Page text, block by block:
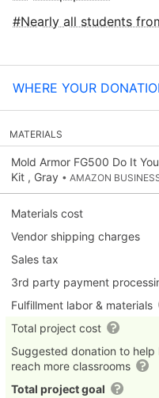
Nearly all students
WHERE YOUR
MATERIALS
Mold Armor FG500 Do It
Kit , Gray • AMAZON
Materials cost
Vendor shipping charges
Sales tax
3rd party payment
Fulfillment labor & materials
Total project cost
Suggested donation to help
reach more classrooms
Total project goal